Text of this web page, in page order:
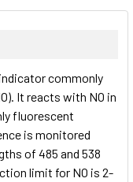
commonly
It reacts with NO in
fluorescent
is monitored
of 485 and 538
limit for NO is 2-